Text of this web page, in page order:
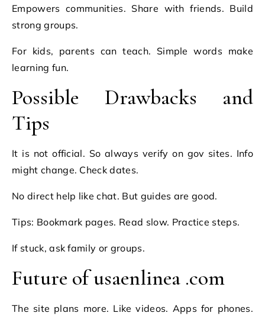
Empowers communities. Share with friends. Build
strong groups.
For kids, parents can teach. Simple words make
learning fun.
Possible Drawbacks and
Tips
It is not official. So always verify on gov sites. Info
might change. Check dates.
No direct help like chat. But guides are good.
Tips: Bookmark pages. Read slow. Practice steps.
If stuck, ask family or groups.
Future of usaenlinea .com
The site plans more. Like videos. Apps for phones.